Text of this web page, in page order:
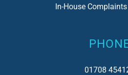
In-House
01708